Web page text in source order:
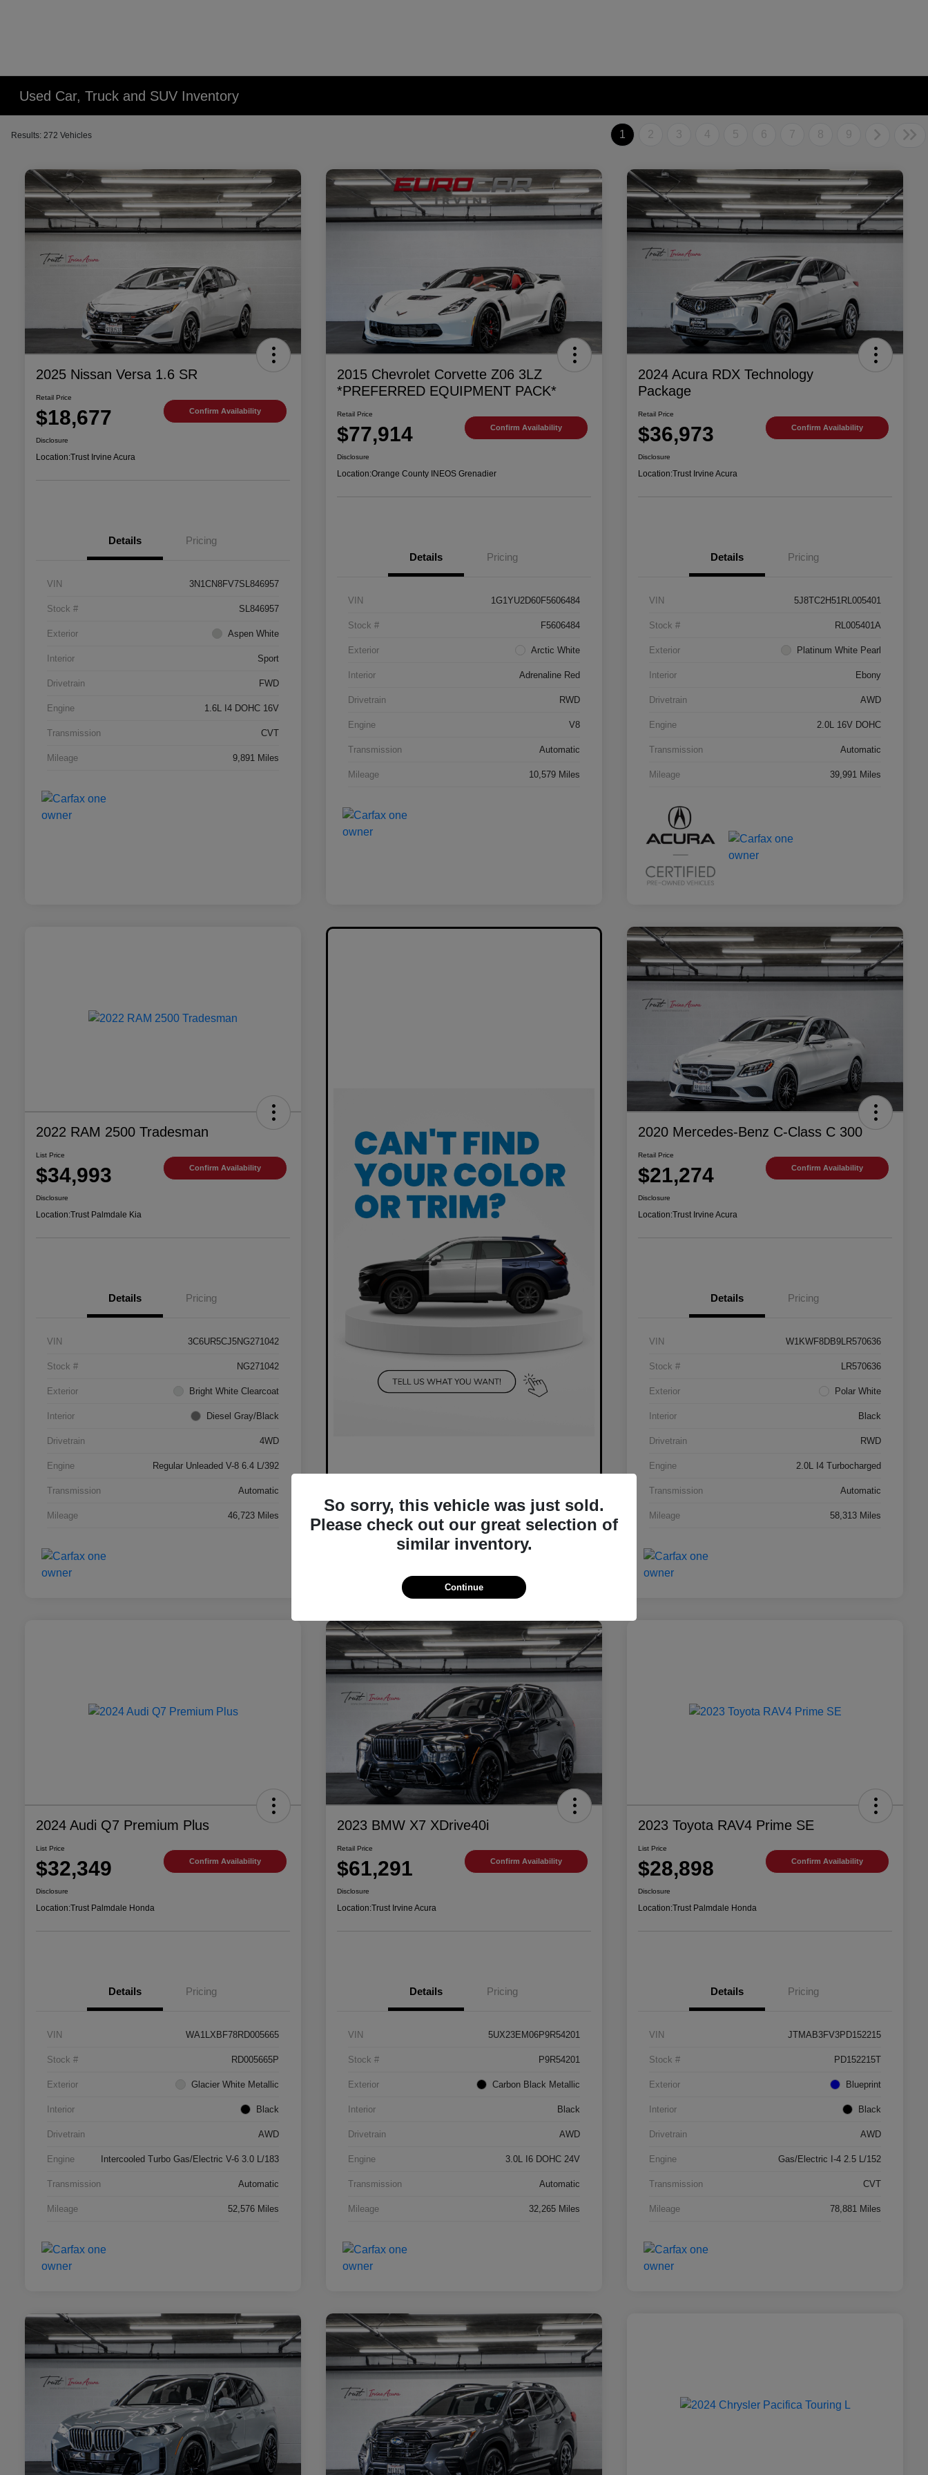
Used Car, Truck and SUV Inventory
Results: 272 Vehicles 1 2 3 4 5 6 7 8 9
2025 Nissan Versa 1.6 SR
Retail Price
$18,677 Confirm Availability
Disclosure
Location:Trust Irvine Acura
Details Pricing
VIN 3N1CN8FV7SL846957
Stock # SL846957
Exterior Aspen White
Interior Sport
Drivetrain FWD
Engine 1.6L I4 DOHC 16V
Transmission CVT
Mileage 9,891 Miles
2015 Chevrolet Corvette Z06 3LZ
*PREFERRED EQUIPMENT PACK*
Retail Price
$77,914 Confirm Availability
Disclosure
Location:Orange County INEOS Grenadier
Details Pricing
VIN 1G1YU2D60F5606484
Stock # F5606484
Exterior Arctic White
Interior Adrenaline Red
Drivetrain RWD
Engine V8
Transmission Automatic
Mileage 10,579 Miles
2024 Acura RDX Technology
Package
Retail Price
$36,973 Confirm Availability
Disclosure
Location:Trust Irvine Acura
Details Pricing
VIN 5J8TC2H51RL005401
Stock # RL005401A
Exterior Platinum White Pearl
Interior Ebony
Drivetrain AWD
Engine 2.0L 16V DOHC
Transmission Automatic
Mileage 39,991 Miles
2022 RAM 2500 Tradesman
List Price
$34,993 Confirm Availability
Disclosure
Location:Trust Palmdale Kia
Details Pricing
VIN 3C6UR5CJ5NG271042
Stock # NG271042
Exterior Bright White Clearcoat
Interior Diesel Gray/Black
Drivetrain 4WD
Engine Regular Unleaded V-8 6.4 L/392
Transmission Automatic
Mileage 46,723 Miles
2020 Mercedes-Benz C-Class C 300
Retail Price
$21,274 Confirm Availability
Disclosure
Location:Trust Irvine Acura
Details Pricing
VIN W1KWF8DB9LR570636
Stock # LR570636
Exterior Polar White
Interior Black
Drivetrain RWD
Engine 2.0L I4 Turbocharged
Transmission Automatic
Mileage 58,313 Miles
2024 Audi Q7 Premium Plus
List Price
$32,349 Confirm Availability
Disclosure
Location:Trust Palmdale Honda
Details Pricing
VIN WA1LXBF78RD005665
Stock # RD005665P
Exterior Glacier White Metallic
Interior Black
Drivetrain AWD
Engine Intercooled Turbo Gas/Electric V-6 3.0 L/183
Transmission Automatic
Mileage 52,576 Miles
2023 BMW X7 XDrive40i
Retail Price
$61,291 Confirm Availability
Disclosure
Location:Trust Irvine Acura
Details Pricing
VIN 5UX23EM06P9R54201
Stock # P9R54201
Exterior Carbon Black Metallic
Interior Black
Drivetrain AWD
Engine 3.0L I6 DOHC 24V
Transmission Automatic
Mileage 32,265 Miles
2023 Toyota RAV4 Prime SE
List Price
$28,898 Confirm Availability
Disclosure
Location:Trust Palmdale Honda
Details Pricing
VIN JTMAB3FV3PD152215
Stock # PD152215T
Exterior Blueprint
Interior Black
Drivetrain AWD
Engine Gas/Electric I-4 2.5 L/152
Transmission CVT
Mileage 78,881 Miles
So sorry, this vehicle was just sold.
Please check out our great selection of
similar inventory.
Continue